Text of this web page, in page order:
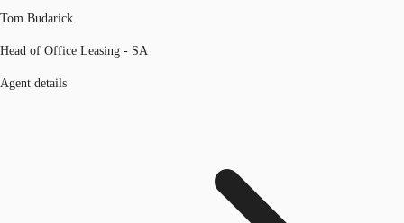
Tom Budarick
Head of Office Leasing - SA
Agent details